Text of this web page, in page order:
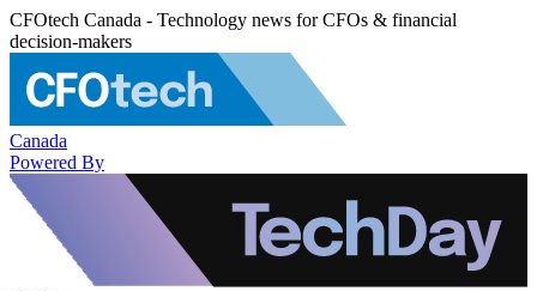
CFOtech Canada - Technology news for CFOs & financial
decision-makers
Canada
Powered By